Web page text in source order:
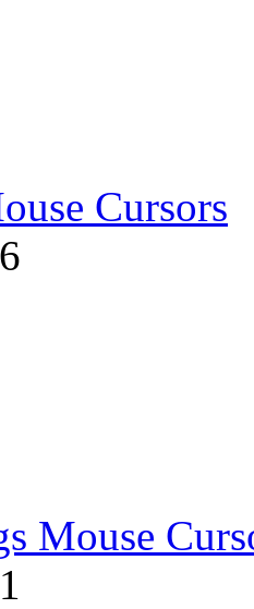
Cursors
Mouse